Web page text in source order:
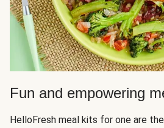
Fun and empowering
HelloFresh meal kits for one are